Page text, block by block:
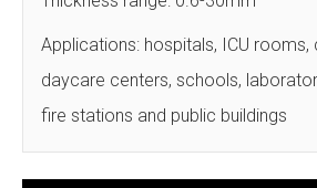
Applications: hospitals, ICU rooms,
daycare centers, schools,
fire stations and public buildings